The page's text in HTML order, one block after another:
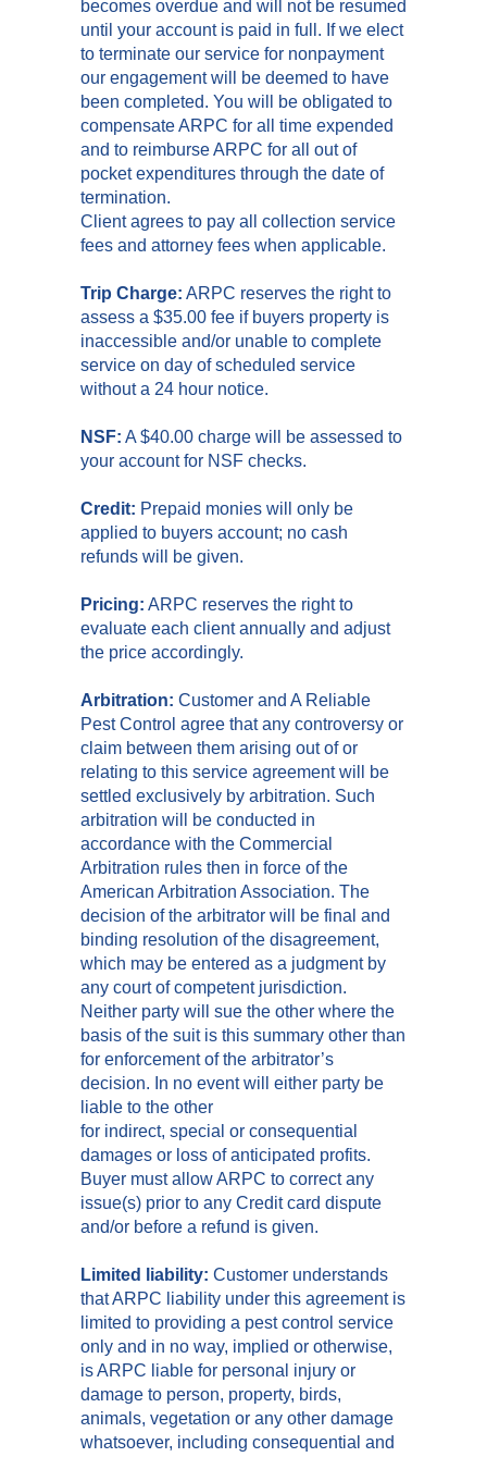
becomes overdue and will not be resumed
until your account is paid in full. If we elect
to terminate our service for nonpayment
our engagement will be deemed to have
been completed. You will be obligated to
compensate ARPC for all time expended
and to reimburse ARPC for all out of
pocket expenditures through the date of
termination.
Client agrees to pay all collection service
fees and attorney fees when applicable.
Trip Charge: ARPC reserves the right to
assess a $35.00 fee if buyers property is
inaccessible and/or unable to complete
service on day of scheduled service
without a 24 hour notice.
NSF: A $40.00 charge will be assessed to
your account for NSF checks.
Credit: Prepaid monies will only be
applied to buyers account; no cash
refunds will be given.
Pricing: ARPC reserves the right to
evaluate each client annually and adjust
the price accordingly.
Arbitration: Customer and A Reliable
Pest Control agree that any controversy or
claim between them arising out of or
relating to this service agreement will be
settled exclusively by arbitration. Such
arbitration will be conducted in
accordance with the Commercial
Arbitration rules then in force of the
American Arbitration Association. The
decision of the arbitrator will be final and
binding resolution of the disagreement,
which may be entered as a judgment by
any court of competent jurisdiction.
Neither party will sue the other where the
basis of the suit is this summary other than
for enforcement of the arbitrator’s
decision. In no event will either party be
liable to the other
for indirect, special or consequential
damages or loss of anticipated profits.
Buyer must allow ARPC to correct any
issue(s) prior to any Credit card dispute
and/or before a refund is given.
Limited liability: Customer understands
that ARPC liability under this agreement is
limited to providing a pest control service
only and in no way, implied or otherwise,
is ARPC liable for personal injury or
damage to person, property, birds,
animals, vegetation or any other damage
whatsoever, including consequential and